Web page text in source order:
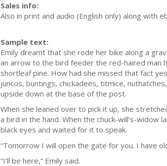
Sales info:
Also in print and audio (English only) along with
Sample text:
Emily dreamt that she rode her bike along a
an arrow to the bird feeder the red-haired man
shortleaf pine. How had she missed that fact
juncos, buntings, chickadees, titmice,
upside down at the base of the post.
When she leaned over to pick it up, she
a bird in the hand. When the chuck-will’s-
black eyes and waited for it to speak.
“Tomorrow I will open the gate for you. I have
“I’ll be here,” Emily said.